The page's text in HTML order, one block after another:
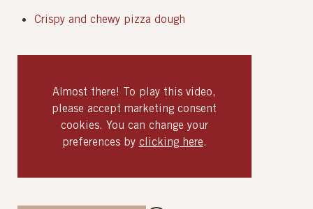
Crispy and chewy pizza dough
Almost there! To play this video,
please accept marketing consent
cookies. You can change your
preferences by clicking here.